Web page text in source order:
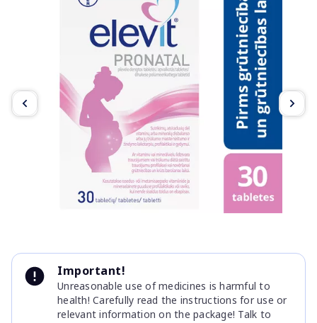
Important!
Unreasonable use of medicines is harmful to
health! Carefully read the instructions for use or
relevant information on the package! Talk to